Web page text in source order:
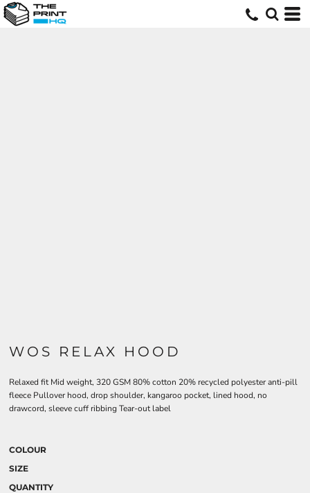
WOS RELAX HOOD
Relaxed fit Mid weight, 320 GSM 80% cotton 20% recycled polyester anti-pill
fleece Pullover hood, drop shoulder, kangaroo pocket, lined hood, no
drawcord, sleeve cuff ribbing Tear-out label
COLOUR
SIZE
QUANTITY